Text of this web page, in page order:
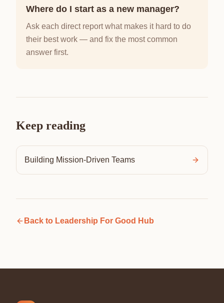
Where do I start as a new manager?
Ask each direct report what makes it hard to do
their best work — and fix the most common
answer first.
Keep reading
Building Mission-Driven Teams
Back to Leadership For Good Hub